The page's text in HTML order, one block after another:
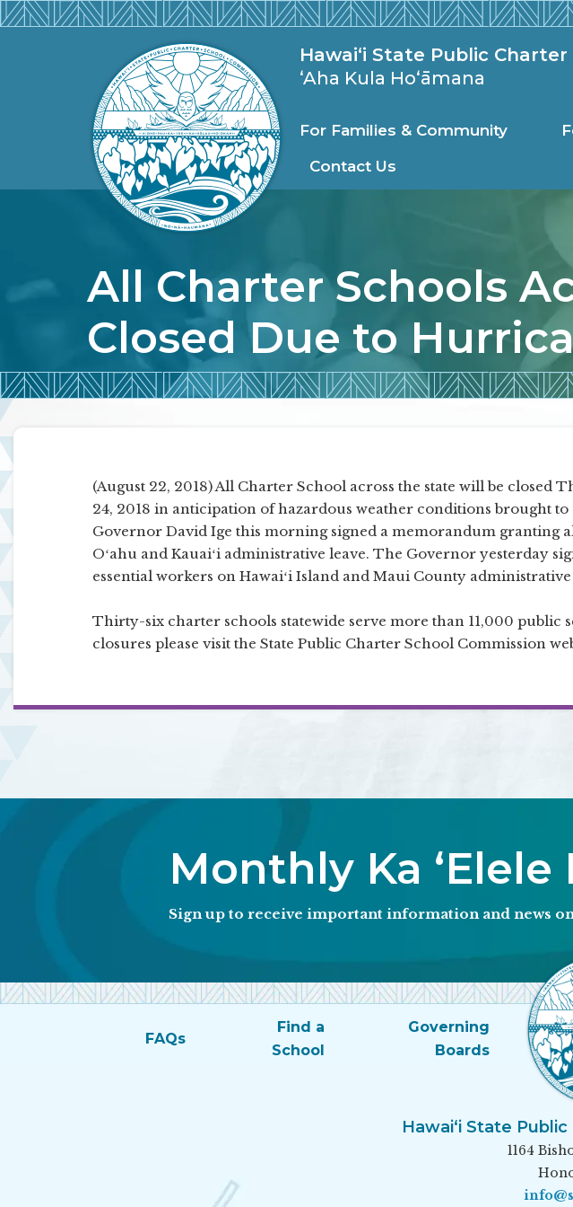
Skip to main content
State Public
Hawai‘i State Public
ʻAha Kula Hoʻāmana
For Families & Community
Contact Us
All Charter Schools
Closed Due to
(August 22, 2018) All Charter School across the state will be closed
24, 2018 in anticipation of hazardous weather conditions brought
Governor David Ige this morning signed a memorandum granting
Oʻahu and Kauaiʻi administrative leave. The Governor yesterday
essential workers on Hawaiʻi Island and Maui County administrative
Thirty-six charter schools statewide serve more than 11,000 public
closures please visit the State Public Charter School Commission
Monthly Ka
Sign up to receive important information and news
FAQs
Find a
School
Governing
Boards
Hawai‘i State
1164